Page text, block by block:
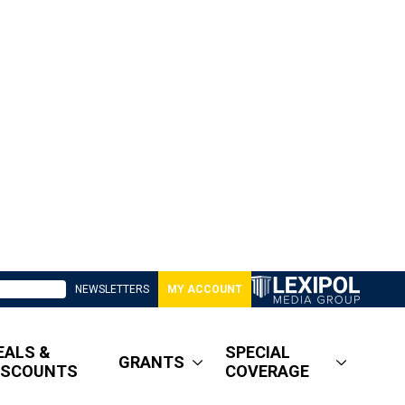
NEWSLETTERS MY ACCOUNT
&
GRANTS
SPECIAL
COVERAGE